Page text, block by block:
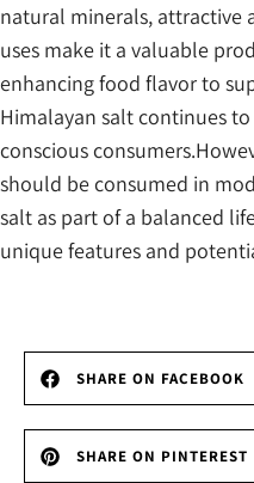
natural minerals, attractive
uses make it a valuable
enhancing food flavor to
Himalayan salt continues
conscious
should be consumed in
salt as part of a balanced
unique features and
SHARE ON FACEBOOK
SHARE ON PINTEREST